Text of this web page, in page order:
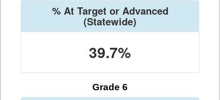
% At Target or Advanced
(Statewide)
39.7%
Grade 6